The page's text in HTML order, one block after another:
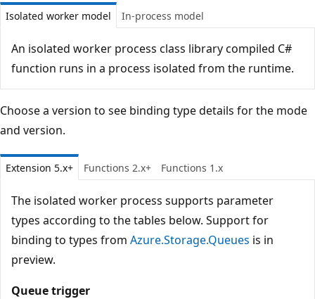
Isolated worker model In-process model
An isolated worker process class library compiled C#
function runs in a process isolated from the runtime.
Choose a version to see binding type details for the mode
and version.
Extension 5.x+ Functions 2.x+ Functions 1.x
The isolated worker process supports parameter
types according to the tables below. Support for
binding to types from Azure.Storage.Queues is in
preview.
Queue trigger